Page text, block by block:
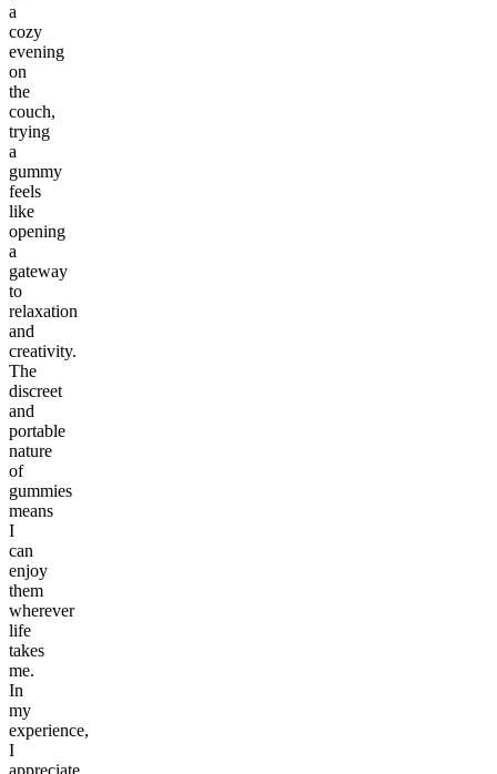
a
cozy
evening
on
the
couch,
trying
a
gummy
feels
like
opening
a
gateway
to
relaxation
and
creativity.
The
discreet
and
portable
nature
of
gummies
means
I
can
enjoy
them
wherever
life
takes
me.
In
my
experience,
I